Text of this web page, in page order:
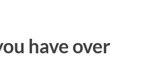
have over